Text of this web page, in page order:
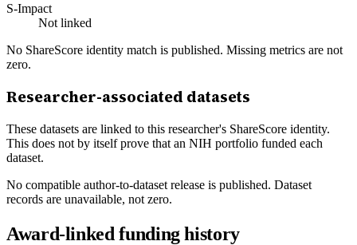
S-Impact
Not linked
No ShareScore identity match is published. Missing metrics are not
zero.
Researcher-associated datasets
These datasets are linked to this researcher's ShareScore identity.
This does not by itself prove that an NIH portfolio funded each
dataset.
No compatible author-to-dataset release is published. Dataset
records are unavailable, not zero.
Award-linked funding history